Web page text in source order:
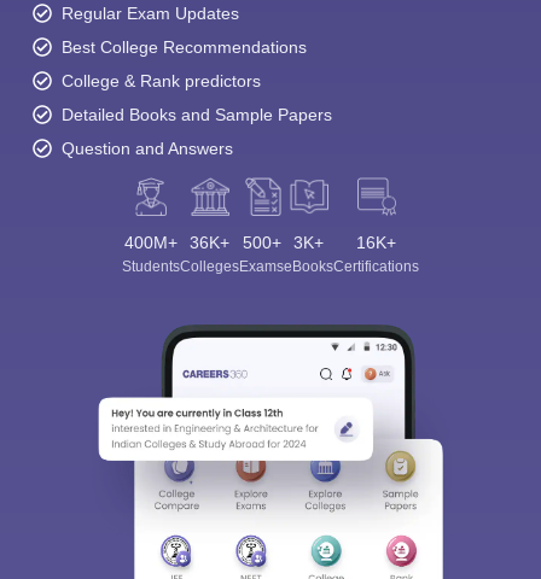
Regular Exam Updates
Best College Recommendations
College & Rank predictors
Detailed Books and Sample Papers
Question and Answers
400M+
Students
36K+
Colleges
500+
Exams
3K+
eBooks
16K+
Certifications